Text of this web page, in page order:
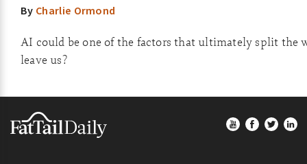
By Charlie Ormond
AI could be one of the factors that ultimately split the
leave us?
Footer